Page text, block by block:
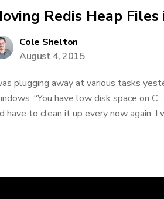
Redis Heap
Cole Shelton
August 4, 2015
plugging away at various tasks
“You have low disk space on
have to clean it up every now again. I